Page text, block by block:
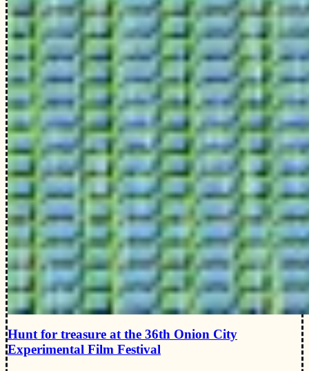
Hunt for treasure at the 36th Onion City
Experimental Film Festival